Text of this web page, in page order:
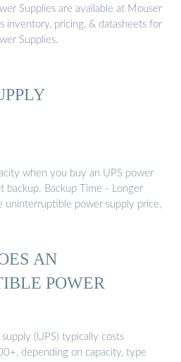
Supplies are available at Mouser
inventory, pricing, & datasheets for
Supplies.
when you buy an UPS power
backup. Backup Time - Longer
uninterruptible power supply price,
AN
POWER
(UPS) typically costs
depending on capacity, type